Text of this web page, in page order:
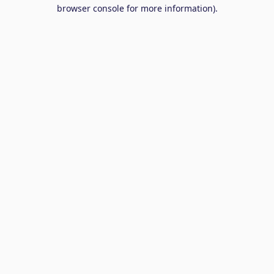
browser console for more information).